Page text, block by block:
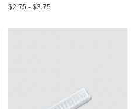
$2.75 - $3.75